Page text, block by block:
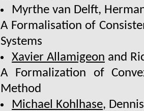
Myrthe van Delft,
A Formalisation of
Systems
Xavier Allamigeon and
A Formalization of
Method
Michael Kohlhase,